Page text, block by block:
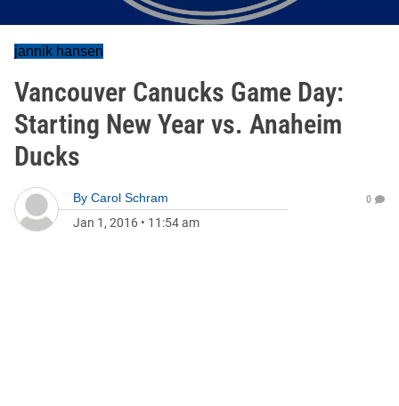
jannik hansen
Vancouver Canucks Game Day:
Starting New Year vs. Anaheim
Ducks
By Carol Schram
Jan 1, 2016 • 11:54 am
0